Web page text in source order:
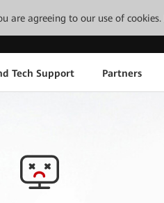
are agreeing to our use of cookies.
Tech Support Partners